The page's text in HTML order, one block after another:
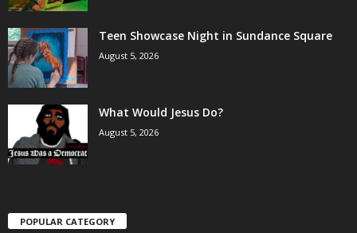
Teen Showcase Night in Sundance Square
August 5, 2026
What Would Jesus Do?
August 5, 2026
POPULAR CATEGORY